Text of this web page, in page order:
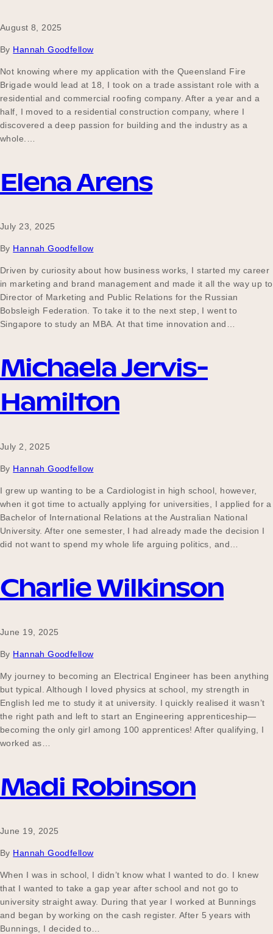
August 8, 2025
By Hannah Goodfellow
Not knowing where my application with the Queensland Fire
Brigade would lead at 18, I took on a trade assistant role with a
residential and commercial roofing company. After a year and a
half, I moved to a residential construction company, where I
discovered a deep passion for building and the industry as a
whole.…
Elena Arens
July 23, 2025
By Hannah Goodfellow
Driven by curiosity about how business works, I started my career
in marketing and brand management and made it all the way up to
Director of Marketing and Public Relations for the Russian
Bobsleigh Federation. To take it to the next step, I went to
Singapore to study an MBA. At that time innovation and…
Michaela Jervis-
Hamilton
July 2, 2025
By Hannah Goodfellow
I grew up wanting to be a Cardiologist in high school, however,
when it got time to actually applying for universities, I applied for a
Bachelor of International Relations at the Australian National
University. After one semester, I had already made the decision I
did not want to spend my whole life arguing politics, and…
Charlie Wilkinson
June 19, 2025
By Hannah Goodfellow
My journey to becoming an Electrical Engineer has been anything
but typical. Although I loved physics at school, my strength in
English led me to study it at university. I quickly realised it wasn’t
the right path and left to start an Engineering apprenticeship—
becoming the only girl among 100 apprentices! After qualifying, I
worked as…
Madi Robinson
June 19, 2025
By Hannah Goodfellow
When I was in school, I didn’t know what I wanted to do. I knew
that I wanted to take a gap year after school and not go to
university straight away. During that year I worked at Bunnings
and began by working on the cash register. After 5 years with
Bunnings, I decided to…